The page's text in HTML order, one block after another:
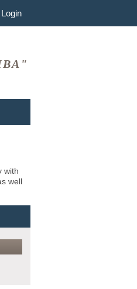
Login
with
well